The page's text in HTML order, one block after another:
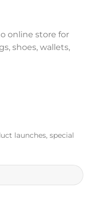
online store for
shoes, wallets,
launches, special